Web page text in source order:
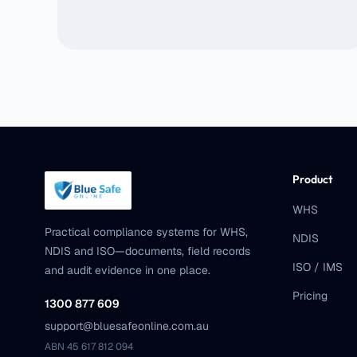
Practical compliance systems for WHS,
NDIS and ISO—documents, field records
and audit evidence in one place.
1300 877 609
support@bluesafeonline.com.au
ABN 45 617 812 094
Product
WHS
NDIS
ISO / IMS
Pricing